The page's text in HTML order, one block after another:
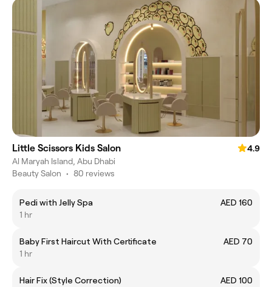
Little Scissors Kids Salon
4.9
Al Maryah Island, Abu Dhabi
Beauty Salon • 80 reviews
Pedi with Jelly Spa
AED 160
1 hr
Baby First Haircut With Certificate
AED 70
1 hr
Hair Fix (Style Correction)
AED 100